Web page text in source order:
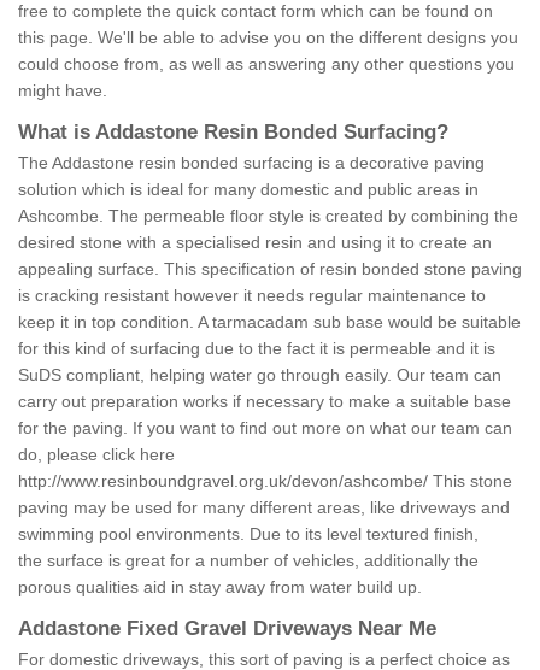
free to complete the quick contact form which can be found on
this page. We'll be able to advise you on the different designs you
could choose from, as well as answering any other questions you
might have.
What is Addastone Resin Bonded Surfacing?
The Addastone resin bonded surfacing is a decorative paving
solution which is ideal for many domestic and public areas in
Ashcombe. The permeable floor style is created by combining the
desired stone with a specialised resin and using it to create an
appealing surface. This specification of resin bonded stone paving
is cracking resistant however it needs regular maintenance to
keep it in top condition. A tarmacadam sub base would be suitable
for this kind of surfacing due to the fact it is permeable and it is
SuDS compliant, helping water go through easily. Our team can
carry out preparation works if necessary to make a suitable base
for the paving. If you want to find out more on what our team can
do, please click here
http://www.resinboundgravel.org.uk/devon/ashcombe/ This stone
paving may be used for many different areas, like driveways and
swimming pool environments. Due to its level textured finish,
the surface is great for a number of vehicles, additionally the
porous qualities aid in stay away from water build up.
Addastone Fixed Gravel Driveways Near Me
For domestic driveways, this sort of paving is a perfect choice as